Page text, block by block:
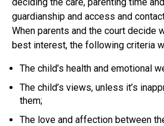
guardianship and access and
When parents and the court decide
best interest, the following criteria
The child’s health and emotional
The child’s views, unless it’s
them;
The love and affection between